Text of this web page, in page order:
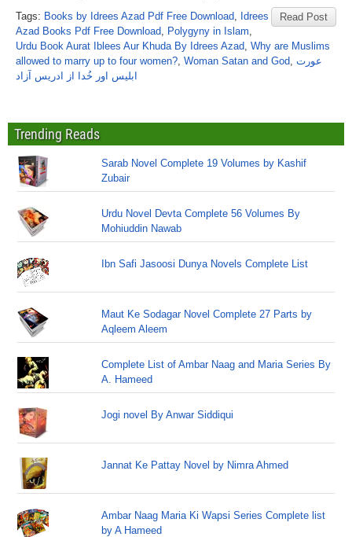
Read Post
Tags: Books by Idrees Azad Pdf Free Download, Idrees
Azad Books Pdf Free Download, Polygyny in Islam,
Urdu Book Aurat Iblees Aur Khuda By Idrees Azad, Why are Muslims
allowed to marry up to four women?, Woman Satan and God, عورت
ابليس اور خُدا از ادريس آزاد
Trending Reads
Sarab Novel Complete 19 Volumes by Kashif
Zubair
Urdu Novel Devta Complete 56 Volumes By
Mohiuddin Nawab
Ibn Safi Jasoosi Dunya Novels Complete List
Maut Ke Sodagar Novel Complete 27 Parts by
Aqleem Aleem
Complete List of Ambar Naag and Maria Series By
A. Hameed
Jogi novel By Anwar Siddiqui
Jannat Ke Pattay Novel by Nimra Ahmed
Ambar Naag Maria Ki Wapsi Series Complete list
by A Hameed